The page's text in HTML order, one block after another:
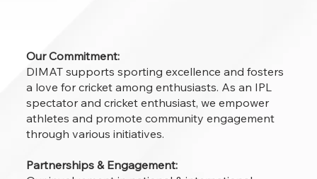
Our Commitment:
DIMAT supports sporting excellence and fosters
a love for cricket among enthusiasts. As an IPL
spectator and cricket enthusiast, we empower
athletes and promote community engagement
through various initiatives.
Partnerships & Engagement: